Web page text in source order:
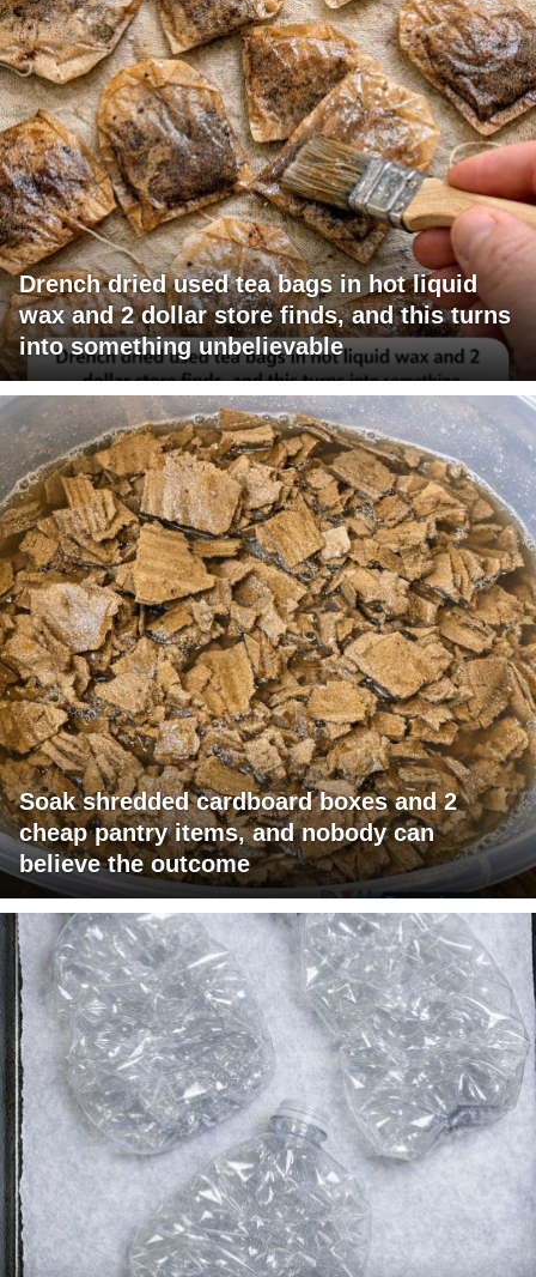
Drench dried used tea bags in hot liquid
wax and 2 dollar store finds, and this turns
into something unbelievable
Soak shredded cardboard boxes and 2
cheap pantry items, and nobody can
believe the outcome